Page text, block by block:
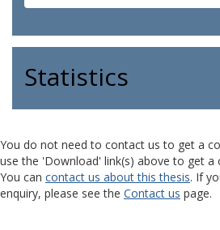
Statistics
You do not need to contact us to get a
use the 'Download' link(s) above to get a
You can contact us about this thesis. If
enquiry, please see the Contact us page.